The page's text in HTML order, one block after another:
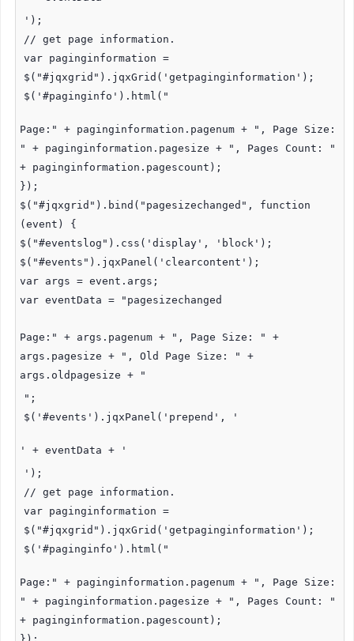
');
// get page information.
var paginginformation =
$("#jqxgrid").jqxGrid('getpaginginformation');
$('#paginginfo').html("
Page:" + paginginformation.pagenum + ", Page Size:
" + paginginformation.pagesize + ", Pages Count: "
+ paginginformation.pagescount);
});
$("#jqxgrid").bind("pagesizechanged", function
(event) {
$("#eventslog").css('display', 'block');
$("#events").jqxPanel('clearcontent');
var args = event.args;
var eventData = "pagesizechanged
Page:" + args.pagenum + ", Page Size: " +
args.pagesize + ", Old Page Size: " +
args.oldpagesize + "
";
$('#events').jqxPanel('prepend', '
' + eventData + '
');
// get page information.
var paginginformation =
$("#jqxgrid").jqxGrid('getpaginginformation');
$('#paginginfo').html("
Page:" + paginginformation.pagenum + ", Page Size:
" + paginginformation.pagesize + ", Pages Count: "
+ paginginformation.pagescount);
});